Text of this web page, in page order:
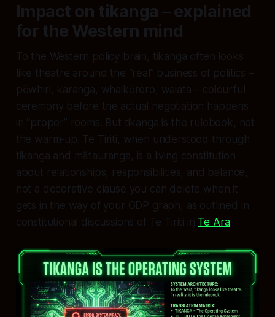
Impact on tikanga – explained
for the Western mind
To the Western policy brain, tikanga often looks
like theatre around the “real” business of politics –
pōwhiri, karanga, whaikōrero, waiata – colourful
ceremony before the actual negotiation happens
in “proper” rooms. But tikanga is the rulebook, not
the warm‑up. Te Tiriti, when understood through
tikanga and mātauranga, is a living constitution
about relationships, responsibilities, and balance,
not a decorative clause you can delete when it
gets in the way of your GDP graph, as outlined in
constitutional discussions of Te Tiriti in Te Ara.